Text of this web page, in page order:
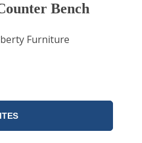
Bench
Furniture